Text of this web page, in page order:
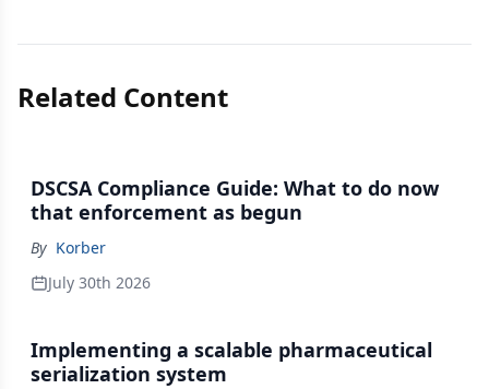
Related Content
DSCSA Compliance Guide: What to do now
that enforcement as begun
By Korber
July 30th 2026
Implementing a scalable pharmaceutical
serialization system